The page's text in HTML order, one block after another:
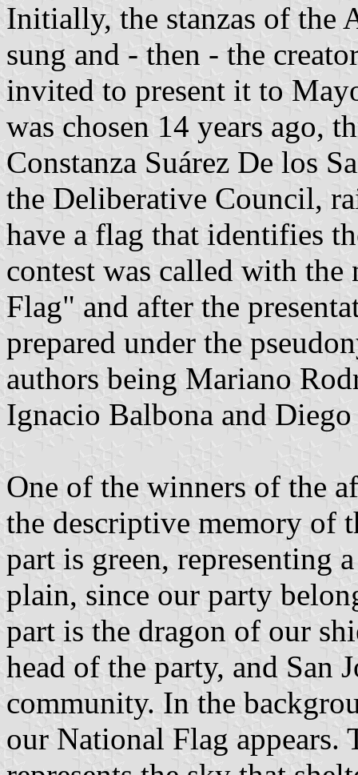
Initially, the stanzas of the
sung and - then - the
invited to present it to
was chosen 14 years ago,
Constanza Suárez De los
the Deliberative Council,
have a flag that identifies
contest was called with
Flag" and after the
prepared under the
authors being Mariano
Ignacio Balbona and Diego
One of the winners of the
the descriptive memory of
part is green, representing
plain, since our party
part is the dragon of our
head of the party, and San
community. In the
our National Flag appears.